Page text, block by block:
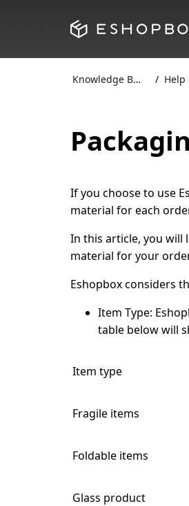
Knowledge Base Help
If you choose to use
material for each
In this article, you will
material for your
Eshopbox considers
Item Type:
table below will
Item type
Fragile items
Foldable items
Glass product